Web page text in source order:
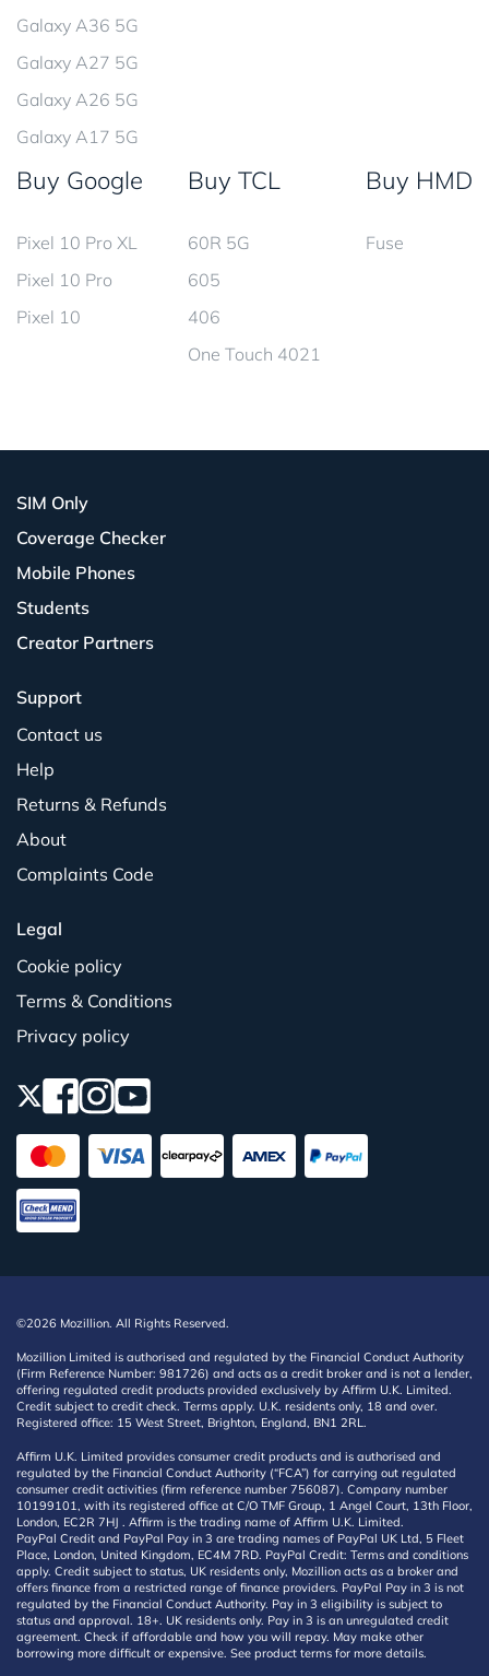
Galaxy A36 5G
Galaxy A27 5G
Galaxy A26 5G
Galaxy A17 5G
Buy Google
Pixel 10 Pro XL
Pixel 10 Pro
Pixel 10
Buy TCL
60R 5G
605
406
One Touch 4021
Buy HMD
Fuse
SIM Only
Coverage Checker
Mobile Phones
Students
Creator Partners
Support
Contact us
Help
Returns & Refunds
About
Complaints Code
Legal
Cookie policy
Terms & Conditions
Privacy policy
©2026 Mozillion. All Rights Reserved.
Mozillion Limited is authorised and regulated by the Financial Conduct Authority
(Firm Reference Number: 981726) and acts as a credit broker and is not a lender,
offering regulated credit products provided exclusively by Affirm U.K. Limited.
Credit subject to credit check. Terms apply. U.K. residents only, 18 and over.
Registered office: 15 West Street, Brighton, England, BN1 2RL.
Affirm U.K. Limited provides consumer credit products and is authorised and
regulated by the Financial Conduct Authority (“FCA”) for carrying out regulated
consumer credit activities (firm reference number 756087). Company number
10199101, with its registered office at C/O TMF Group, 1 Angel Court, 13th Floor,
London, EC2R 7HJ . Affirm is the trading name of Affirm U.K. Limited.
PayPal Credit and PayPal Pay in 3 are trading names of PayPal UK Ltd, 5 Fleet
Place, London, United Kingdom, EC4M 7RD. PayPal Credit: Terms and conditions
apply. Credit subject to status, UK residents only, Mozillion acts as a broker and
offers finance from a restricted range of finance providers. PayPal Pay in 3 is not
regulated by the Financial Conduct Authority. Pay in 3 eligibility is subject to
status and approval. 18+. UK residents only. Pay in 3 is an unregulated credit
agreement. Check if affordable and how you will repay. May make other
borrowing more difficult or expensive. See product terms for more details.